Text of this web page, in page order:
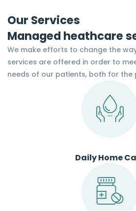
Our Services
Managed heathcare
We make efforts to change the
services are offered in order to
needs of our patients, both for the
Daily Home